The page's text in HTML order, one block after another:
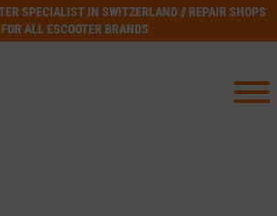
SPECIALIST IN SWITZERLAND // REPAIR SHOPS
FOR ALL ESCOOTER BRANDS